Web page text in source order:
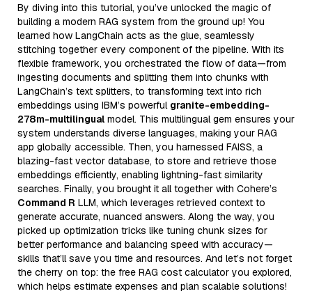
By diving into this tutorial, you’ve unlocked the magic of
building a modern RAG system from the ground up! You
learned how LangChain acts as the glue, seamlessly
stitching together every component of the pipeline. With its
flexible framework, you orchestrated the flow of data—from
ingesting documents and splitting them into chunks with
LangChain’s text splitters, to transforming text into rich
embeddings using IBM’s powerful granite-embedding-
278m-multilingual model. This multilingual gem ensures your
system understands diverse languages, making your RAG
app globally accessible. Then, you harnessed FAISS, a
blazing-fast vector database, to store and retrieve those
embeddings efficiently, enabling lightning-fast similarity
searches. Finally, you brought it all together with Cohere’s
Command R LLM, which leverages retrieved context to
generate accurate, nuanced answers. Along the way, you
picked up optimization tricks like tuning chunk sizes for
better performance and balancing speed with accuracy—
skills that’ll save you time and resources. And let’s not forget
the cherry on top: the free RAG cost calculator you explored,
which helps estimate expenses and plan scalable solutions!